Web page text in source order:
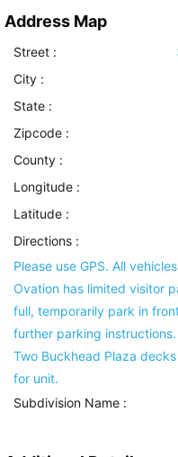
Address Map
Street :
City :
State :
Zipcode :
County :
Longitude :
Latitude :
Directions :
Please use GPS. All
Ovation has limited visitor
full, temporarily park in
further parking
Two Buckhead Plaza
for unit.
Subdivision Name :